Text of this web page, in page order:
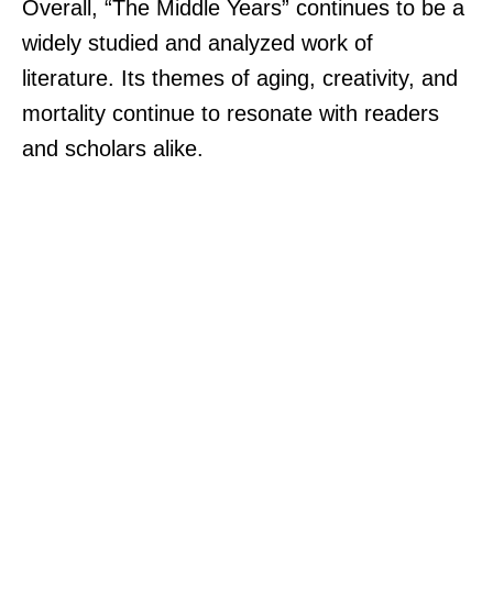
Overall, “The Middle Years” continues to be a
widely studied and analyzed work of
literature. Its themes of aging, creativity, and
mortality continue to resonate with readers
and scholars alike.